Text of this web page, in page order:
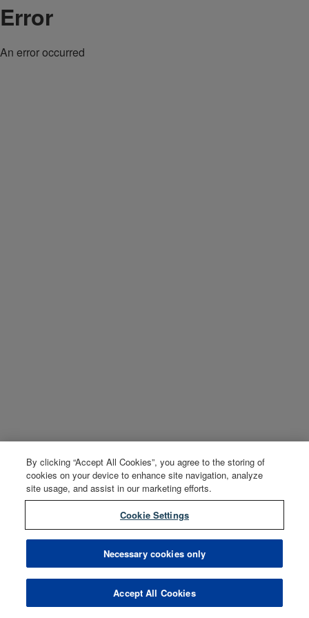
Error
An error occurred
By clicking “Accept All Cookies”, you agree to the storing of
cookies on your device to enhance site navigation, analyze
site usage, and assist in our marketing efforts.
Cookie Settings
Necessary cookies only
Accept All Cookies